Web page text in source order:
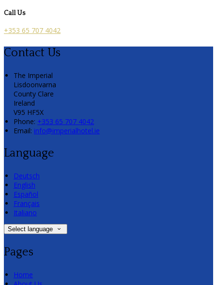
Call Us
+353 65 707 4042
Contact Us
The Imperial
Lisdoonvarna
County Clare
Ireland
V95 HF5X
Phone: +353 65 707 4042
Email: info@imperialhotel.ie
Language
Deutsch
English
Español
Français
Italiano
Select language
Pages
Home